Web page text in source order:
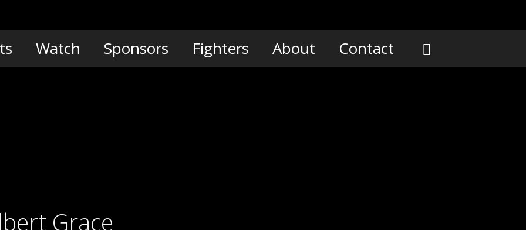
Watch Sponsors Fighters About Contact
Grace